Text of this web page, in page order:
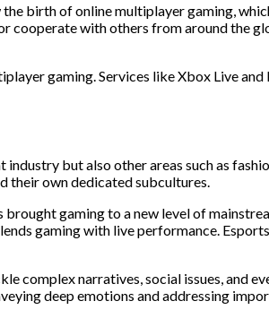
birth of online multiplayer gaming,
cooperate with others from around the
gaming. Services like Xbox Live
but also other areas such as
their own dedicated subcultures.
gaming to a new level of
gaming with live performance.
complex narratives, social issues, and
deep emotions and addressing